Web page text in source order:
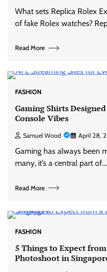
What sets Replica Rolex
of fake Rolex watches?
Read More
FASHION
Gaming Shirts
Console Vibes
Samuel Wood April 28,
Gaming has always been
many, it’s a central part of…
Read More
FASHION
5 Things to Expect
Photoshoot in